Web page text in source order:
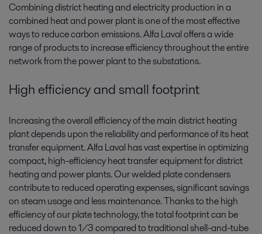
Combining district heating and electricity production in a
combined heat and power plant is one of the most effective
ways to reduce carbon emissions. Alfa Laval offers a wide
range of products to increase efficiency throughout the entire
network from the power plant to the substations.
High efficiency and small footprint
Increasing the overall efficiency of the main district heating
plant depends upon the reliability and performance of its heat
transfer equipment. Alfa Laval has vast expertise in optimizing
compact, high-efficiency heat transfer equipment for district
heating and power plants. Our welded plate condensers
contribute to reduced operating expenses, significant savings
on steam usage and less maintenance. Thanks to the high
efficiency of our plate technology, the total footprint can be
reduced down to 1/3 compared to traditional shell-and-tube